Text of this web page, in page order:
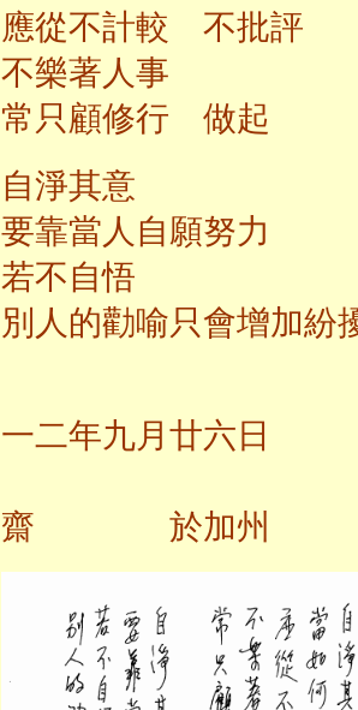
應從不計較 不批評
不樂著人事
常只顧修行 做起
自淨其意
要靠當人自願努力
若不自悟
別人的勸喻只會增加紛
一二年九月廿六日
齋 於加州